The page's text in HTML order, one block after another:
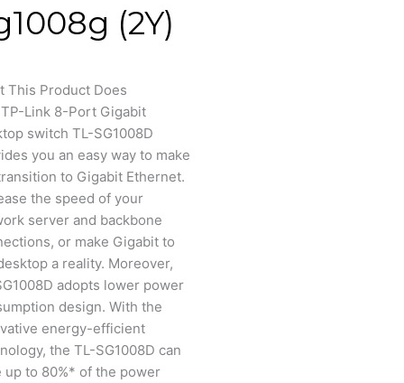
(2Y)
This Product Does
Link 8-Port Gigabit
switch TL-SG1008D
you an easy way to make
to Gigabit Ethernet.
the speed of your
server and backbone
or make Gigabit to
a reality. Moreover,
adopts lower power
design. With the
energy-efficient
the TL-SG1008D can
up to 80%* of the power